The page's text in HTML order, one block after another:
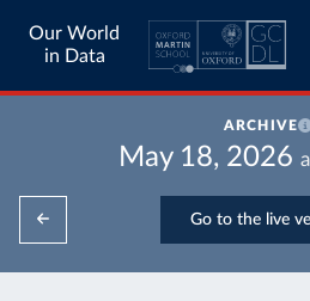
Our World
in Data
ARCHIVE
May 18, 2026
Go to the live